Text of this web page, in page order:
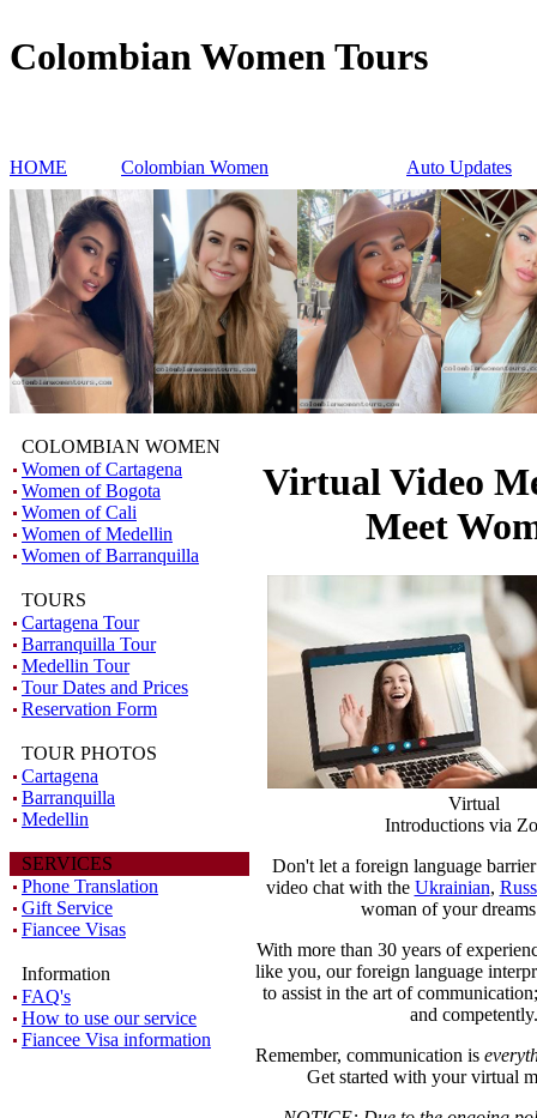
Colombian Women Tours
HOME Colombian Women Auto Updates
COLOMBIAN WOMEN
Women of Cartagena
Women of Bogota
Women of Cali
Women of Medellin
Women of Barranquilla
TOURS
Cartagena Tour
Barranquilla Tour
Medellin Tour
Tour Dates and Prices
Reservation Form
TOUR PHOTOS
Cartagena
Barranquilla
Medellin
SERVICES
Phone Translation
Gift Service
Fiancee Visas
Information
FAQ's
How to use our service
Fiancee Visa information
Virtual Video
Meet
Virtual
Introductions via
Don't let a foreign language
video chat with the Ukrainian,
woman of your
With more than 30 years of
like you, our foreign language
to assist in the art of
and competently.
Remember, communication is
Get started with your virtual